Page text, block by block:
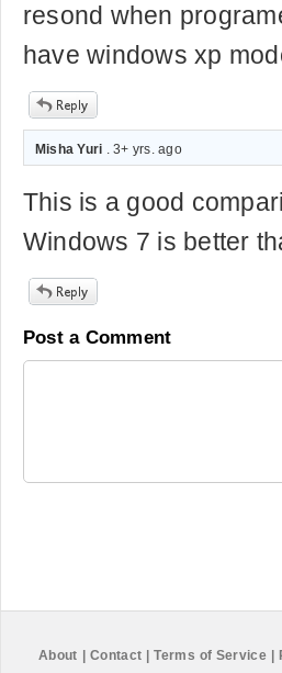
resond when
have windows xp
Misha Yuri . 3+ yrs. ago
This is a good
Windows 7 is better
Post a Comment
About Contact Terms of Service